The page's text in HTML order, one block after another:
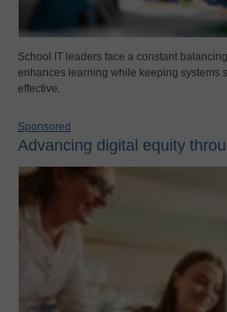
School IT leaders face a constant
enhances learning while keeping systems
effective.
Sponsored
Advancing digital equity